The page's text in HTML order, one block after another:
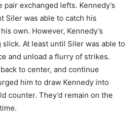
pair exchanged lefts. Kennedy’s
Siler was able to catch his
own. However, Kennedy’s
At least until Siler was able to
and unload a flurry of strikes.
to center, and continue
him to draw Kennedy into
counter. They’d remain on the